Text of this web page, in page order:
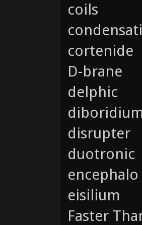
coils
cortenide
D-brane
delphic
disrupter
duotronic
encephalo
eisilium
Faster